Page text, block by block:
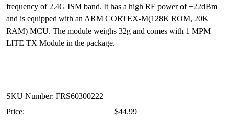
frequency of 2.4G ISM band. It has a high RF power of +22dBm
and is equipped with an ARM CORTEX-M(128K ROM, 20K
RAM) MCU. The module weighs 32g and comes with 1 MPM
LITE TX Module in the package.
SKU Number: FRS60300222
Price:
$44.99